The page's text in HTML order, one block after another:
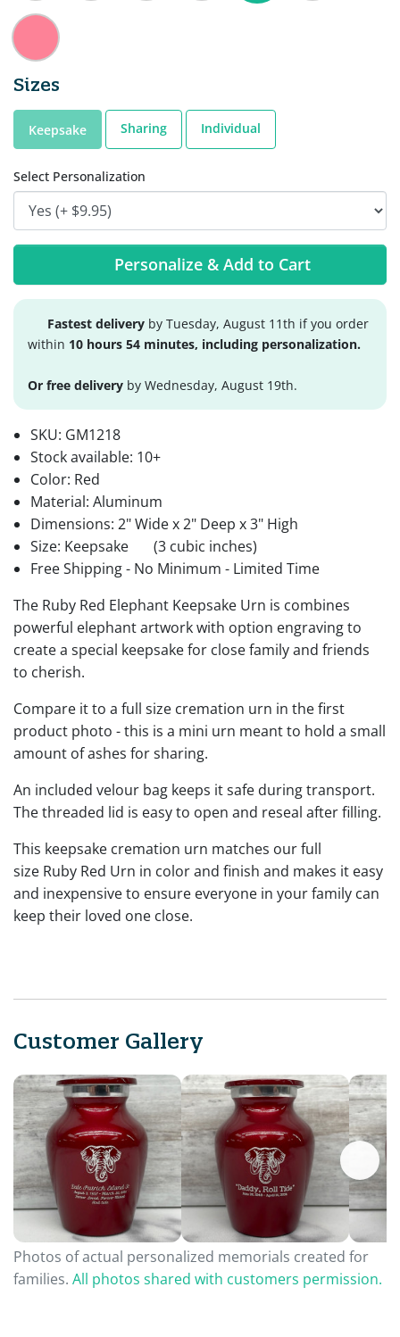
Sizes
Keepsake Sharing Individual
Select Personalization
Personalize & Add to Cart
Fastest delivery by Tuesday, August 11th if you order
within 10 hours 54 minutes, including personalization.
Or free delivery by Wednesday, August 19th.
SKU: GM1218
Stock available: 10+
Color: Red
Material: Aluminum
Dimensions: 2" Wide x 2" Deep x 3" High
Size: Keepsake
(3 cubic inches)
Free Shipping - No Minimum - Limited Time
The Ruby Red Elephant Keepsake Urn is combines
powerful elephant artwork with option engraving to
create a special keepsake for close family and friends
to cherish.
Compare it to a full size cremation urn in the first
product photo - this is a mini urn meant to hold a small
amount of ashes for sharing.
An included velour bag keeps it safe during transport.
The threaded lid is easy to open and reseal after filling.
This keepsake cremation urn matches our full
size Ruby Red Urn in color and finish and makes it easy
and inexpensive to ensure everyone in your family can
keep their loved one close.
Customer Gallery
Photos of actual personalized memorials created for
families. All photos shared with customers permission.